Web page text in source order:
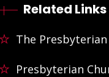
Related Links
The
Presbyterian